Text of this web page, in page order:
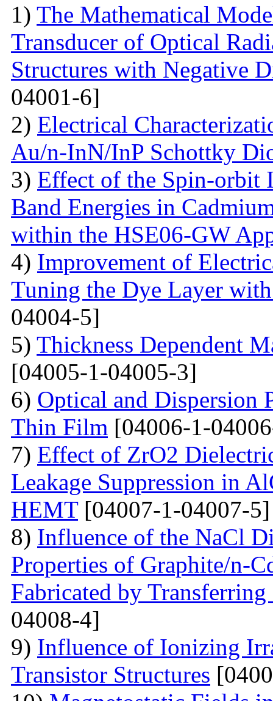
1) The Mathematical
Transducer of Optical
Structures with Negative
04001-6]
2) Electrical
Au/n-InN/InP Schottky
3) Effect of the Spin-orbit
Band Energies in
within the HSE06-GW
4) Improvement of
Tuning the Dye Layer
04004-5]
5) Thickness Dependent
[04005-1-04005-3]
6) Optical and Dispersion
Thin Film [04006-1-
7) Effect of ZrO2
Leakage Suppression in
HEMT[04007-1-04007-5]
8) Influence of the NaCl
Properties of Graphite/n-
Fabricated by
04008-4]
9) Influence of Ionizing
Transistor Structures